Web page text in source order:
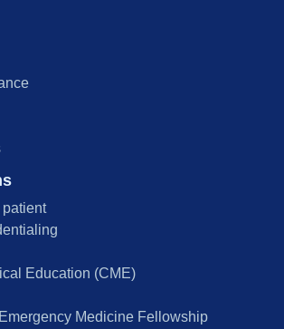
patient
Education (CME)
Medicine Fellowship